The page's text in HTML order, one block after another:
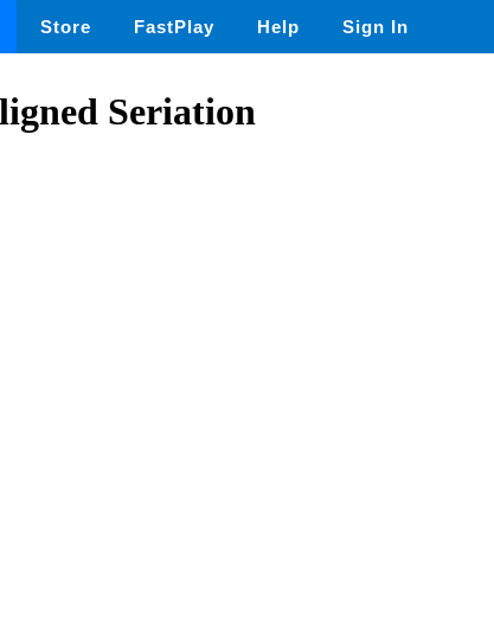
Store FastPlay Help Sign In
Seriation